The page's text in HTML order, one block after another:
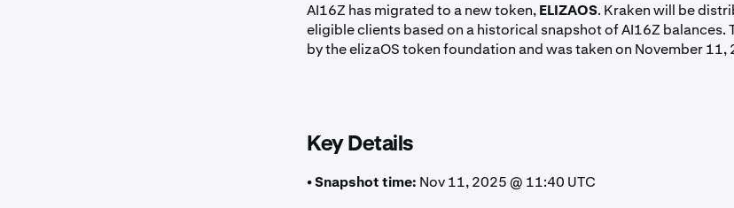
AI16Z has migrated to a new token,ELIZAOS. Kraken will be
eligible clients based on a historical snapshot of AI16Z balances.
by the elizaOS token foundation and was taken on November 11,
Key Details
• Snapshot time: Nov 11, 2025 @ 11:40 UTC